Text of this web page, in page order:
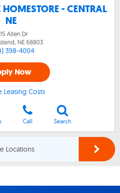
- CENTRAL
NE
Allen Dr
NE68803
398-4004
Now
Leasing Costs
Call Search
Locations